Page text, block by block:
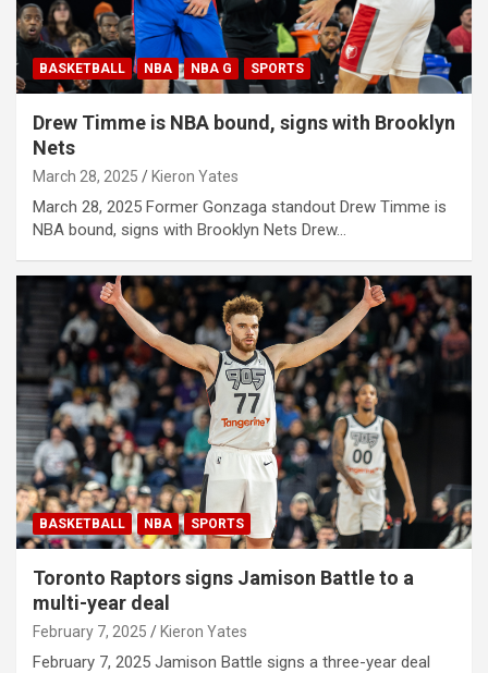
BASKETBALL NBA NBA G SPORTS
Drew Timme is NBA bound, signs with Brooklyn
Nets
March 28, 2025 Kieron Yates
March 28, 2025 Former Gonzaga standout Drew Timme is
NBA bound, signs with Brooklyn Nets Drew…
BASKETBALL NBA SPORTS
Toronto Raptors signs Jamison Battle to a
multi-year deal
February 7, 2025 Kieron Yates
February 7, 2025 Jamison Battle signs a three-year deal